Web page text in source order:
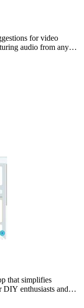
for video
audio from any
that simplifies
DIY enthusiasts and